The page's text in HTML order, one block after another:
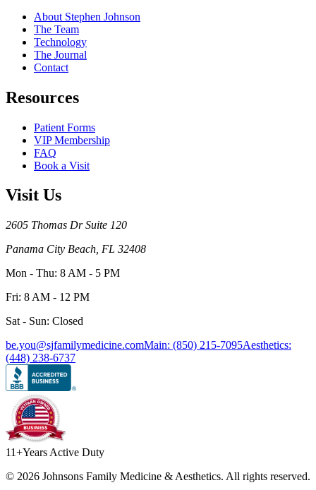
About Stephen Johnson
The Team
Technology
The Journal
Contact
Resources
Patient Forms
VIP Membership
FAQ
Book a Visit
Visit Us
2605 Thomas Dr Suite 120
Panama City Beach, FL 32408
Mon - Thu: 8 AM - 5 PM
Fri: 8 AM - 12 PM
Sat - Sun: Closed
be.you@sjfamilymedicine.comMain: (850) 215-7095Aesthetics:
(448) 238-6737
11+Years Active Duty
© 2026 Johnsons Family Medicine & Aesthetics. All rights reserved.